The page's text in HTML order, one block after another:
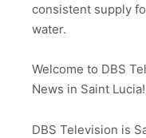
consistent supply
water.
Welcome to DBS
News in Saint Lucia!
DBS Television is